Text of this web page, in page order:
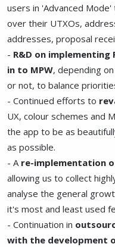
users in 'Advanced
over their UTXOs,
addresses, proposal
- R&D on implementing
in to MPW, depending
or not, to balance
- Continued efforts to
UX, colour schemes and
the app to be as
as possible.
- A re-implementation
allowing us to collect
analyse the general
it's most and least used
- Continuation in
with the development